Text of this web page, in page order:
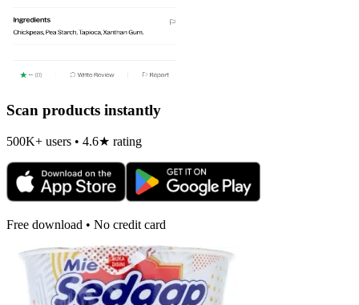
Scan products instantly
500K+ users • 4.6★ rating
Free download • No credit card